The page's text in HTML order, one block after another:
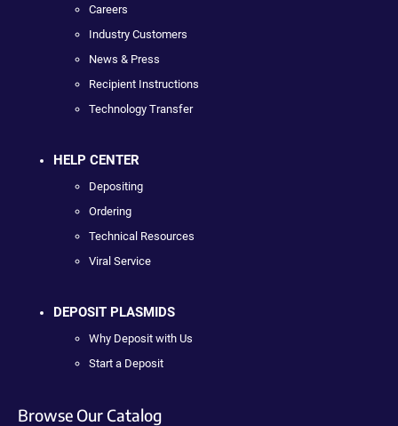
Careers
Industry Customers
News & Press
Recipient Instructions
Technology Transfer
HELP CENTER
Depositing
Ordering
Technical Resources
Viral Service
DEPOSIT PLASMIDS
Why Deposit with Us
Start a Deposit
Browse Our Catalog